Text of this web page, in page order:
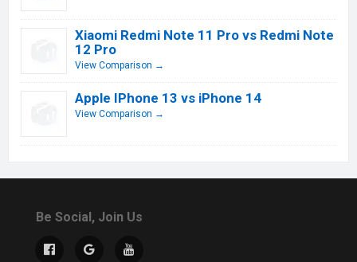
Xiaomi Redmi Note 11 Pro vs Redmi Note
12 Pro
View Comparison →
Apple IPhone 13 vs iPhone 14
View Comparison →
Be Social, Join Us